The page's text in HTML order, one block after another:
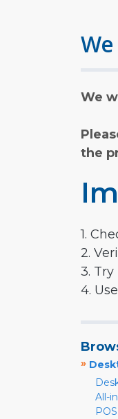
We
the
1.
2.
3.
4.
»
All-